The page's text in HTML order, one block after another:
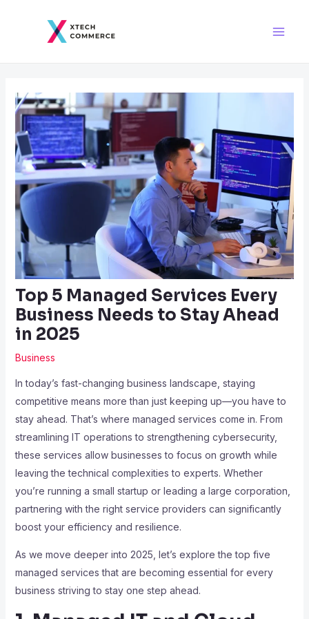
Top 5 Managed Services Every
Business Needs to Stay Ahead
in 2025
Business
In today’s fast-changing business landscape, staying
competitive means more than just keeping up—you have to
stay ahead. That’s where managed services come in. From
streamlining IT operations to strengthening cybersecurity,
these services allow businesses to focus on growth while
leaving the technical complexities to experts. Whether
you’re running a small startup or leading a large corporation,
partnering with the right service providers can significantly
boost your efficiency and resilience.
As we move deeper into 2025, let’s explore the top five
managed services that are becoming essential for every
business striving to stay one step ahead.
navigation